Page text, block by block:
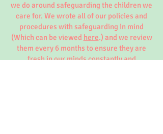
we do around safeguarding the children we
care for. We wrote all of our policies and
procedures with safeguarding in mind
(Which can be viewed here.) and we review
them every 6 months to ensure they are
fresh in our minds constantly and